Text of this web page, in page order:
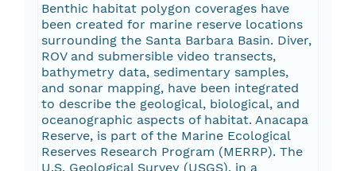
Benthic habitat polygon coverages have
been created for marine reserve locations
surrounding the Santa Barbara Basin. Diver,
ROV and submersible video transects,
bathymetry data, sedimentary samples,
and sonar mapping, have been integrated
to describe the geological, biological, and
oceanographic aspects of habitat. Anacapa
Reserve, is part of the Marine Ecological
Reserves Research Program (MERRP). The
U.S. Geological Survey (USGS), in a